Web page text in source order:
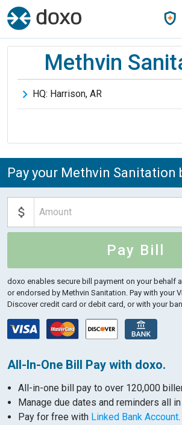
Methvin
HQ: Harrison, AR
Pay your Methvin Sanitation
Pay Bill
doxo enables secure bill payment on your behalf
or endorsed by Methvin Sanitation. Pay with your
Discover credit card or debit card, or with your
All-In-One Bill Pay with doxo.
All-in-one bill pay to over 120,000
Manage due dates and reminders all
Pay for free with Linked Bank Account